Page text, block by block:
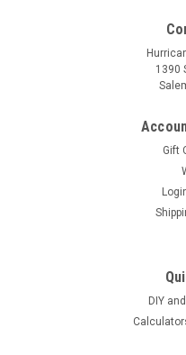
1390
Gift
DIY